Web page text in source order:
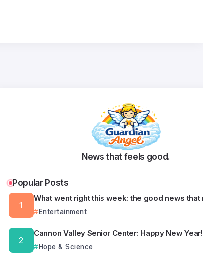
News that feels good.
Popular Posts
What went right this week: the good news that
Entertainment
Cannon Valley Senior Center: Happy New Year!
Hope & Science